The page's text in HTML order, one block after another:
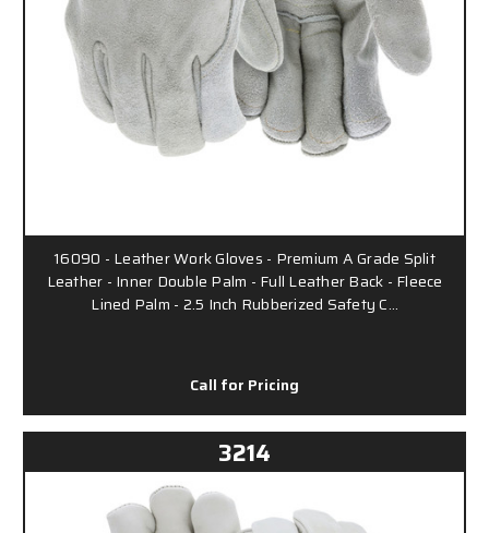
16090 - Leather Work Gloves - Premium A Grade Split
Leather - Inner Double Palm - Full Leather Back - Fleece
Lined Palm - 2.5 Inch Rubberized Safety C…
Call for Pricing
3214